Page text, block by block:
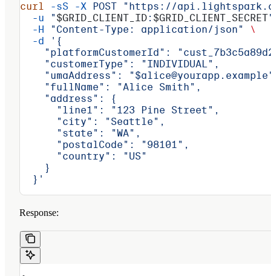
curl -sS -X POST "https://
  -u
"$GRID_CLIENT_ID : $GRID_CLIENT_SECRET
  -H
"Content-Type: application/json"
\
  -d
'{
"platformCustomerId":
    "customerType": "INDIVIDUAL",
"umaAddress":
    "fullName": "Alice Smith",
    "address": {
      "line1": "123 Pine Street",
      "city": "Seattle",
      "state": "WA",
      "postalCode": "98101",
      "country": "US"
    }
  }'
Response: